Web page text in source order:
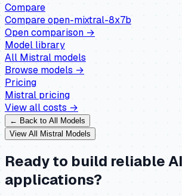
Compare
Compareopen-mixtral-8x7b
Open comparison →
Model library
All Mistral models
Browse models →
Pricing
Mistral pricing
View all costs →
← Back to All Models
View All Mistral Models
Ready to build reliable AI
applications?